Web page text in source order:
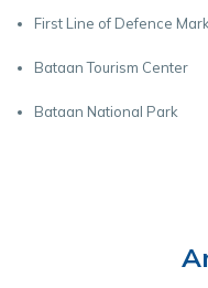
First Line of Defence
Bataan Tourism Center
Bataan National Park